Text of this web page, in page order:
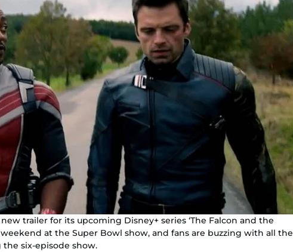
trailer for its upcoming Disney+ series ‘The Falcon and the
at the Super Bowl show, and fans are buzzing with all the
six-episode show.